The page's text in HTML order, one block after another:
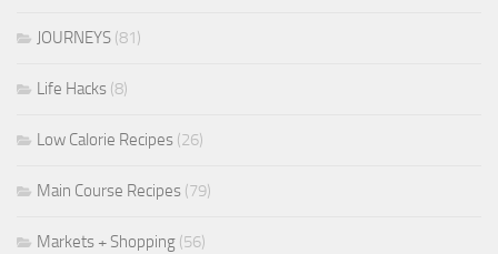
JOURNEYS (81)
Life Hacks (8)
Low Calorie Recipes (26)
Main Course Recipes (79)
Markets + Shopping (56)